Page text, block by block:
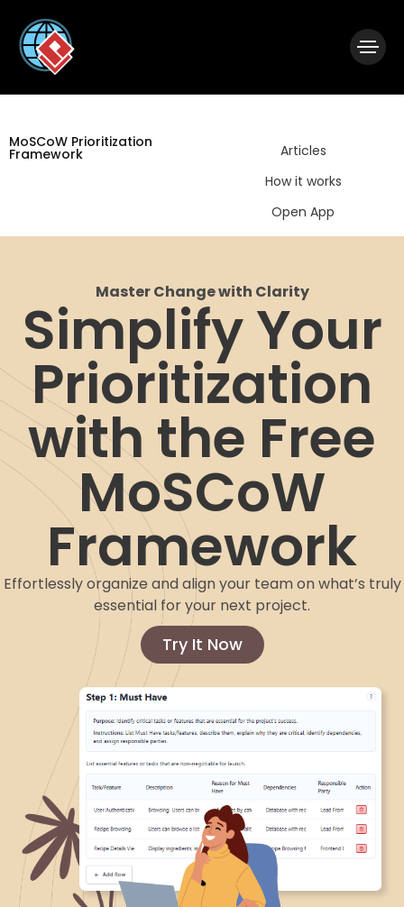
MoSCoW Prioritization
Framework
Articles
How it works
Open App
Master Change with Clarity
Simplify Your
Prioritization
with the Free
MoSCoW
Framework
Effortlessly organize and align your team on what’s truly
essential for your next project.
Try It Now